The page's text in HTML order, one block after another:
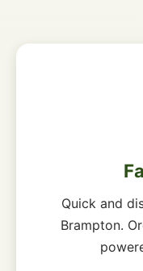
Quick and
Brampton.